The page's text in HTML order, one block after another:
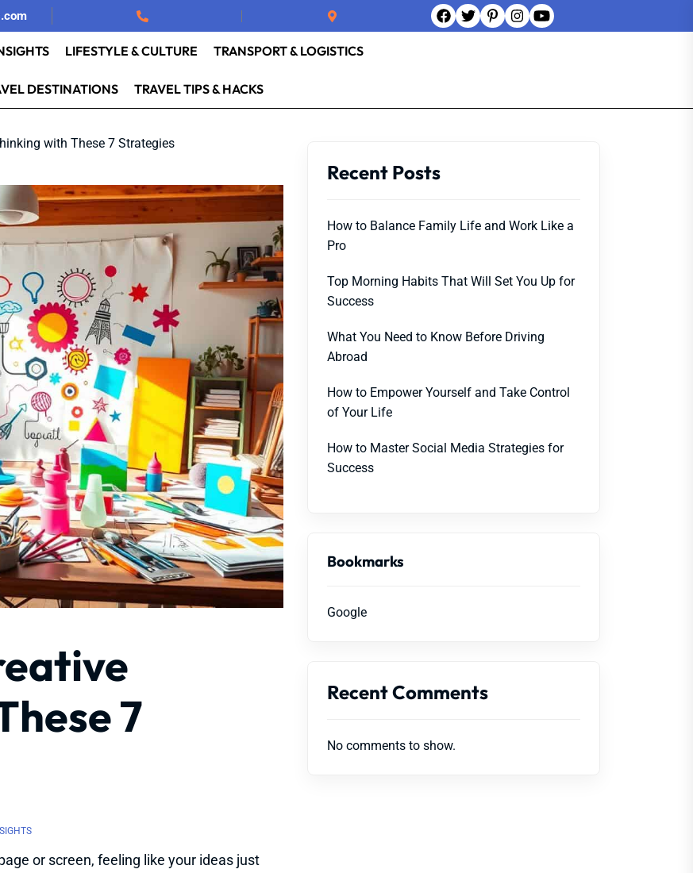
LIFESTYLE & CULTURE TRANSPORT & LOGISTICS
DESTINATIONS TRAVEL TIPS & HACKS
with These 7 Strategies
7
or screen, feeling like your ideas just
Recent Posts
How to Balance Family Life and Work Like a
Pro
Top Morning Habits That Will Set You Up for
Success
What You Need to Know Before Driving
Abroad
How to Empower Yourself and Take Control
of Your Life
How to Master Social Media Strategies for
Success
Bookmarks
Google
Recent Comments
No comments to show.